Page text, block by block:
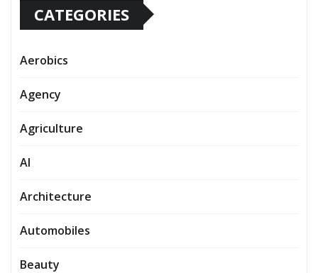
CATEGORIES
Aerobics
Agency
Agriculture
AI
Architecture
Automobiles
Beauty